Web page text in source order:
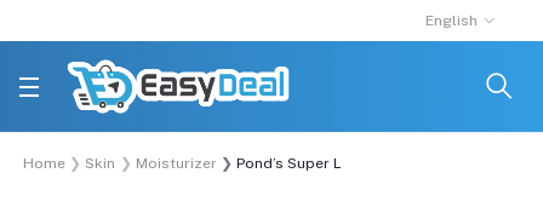
English
Home Skin Moisturizer Pond’s Super Light Gel Moisturiser 98g